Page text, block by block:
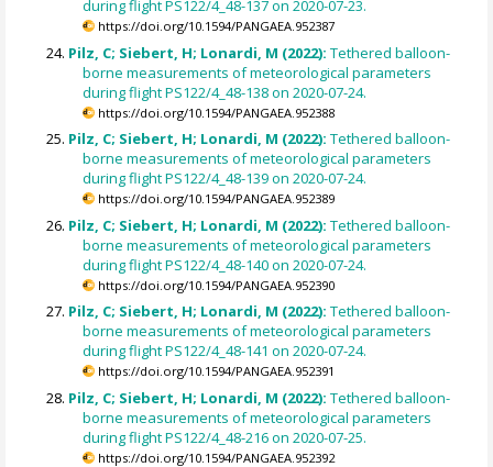
during flight PS122/4_48-137 on 2020-07-23.
https://doi.org/10.1594/PANGAEA.952387
Pilz, C; Siebert, H; Lonardi, M (2022):Tethered balloon-
borne measurements of meteorological parameters
during flight PS122/4_48-138 on 2020-07-24.
https://doi.org/10.1594/PANGAEA.952388
Pilz, C; Siebert, H; Lonardi, M (2022):Tethered balloon-
borne measurements of meteorological parameters
during flight PS122/4_48-139 on 2020-07-24.
https://doi.org/10.1594/PANGAEA.952389
Pilz, C; Siebert, H; Lonardi, M (2022):Tethered balloon-
borne measurements of meteorological parameters
during flight PS122/4_48-140 on 2020-07-24.
https://doi.org/10.1594/PANGAEA.952390
Pilz, C; Siebert, H; Lonardi, M (2022):Tethered balloon-
borne measurements of meteorological parameters
during flight PS122/4_48-141 on 2020-07-24.
https://doi.org/10.1594/PANGAEA.952391
Pilz, C; Siebert, H; Lonardi, M (2022):Tethered balloon-
borne measurements of meteorological parameters
during flight PS122/4_48-216 on 2020-07-25.
https://doi.org/10.1594/PANGAEA.952392